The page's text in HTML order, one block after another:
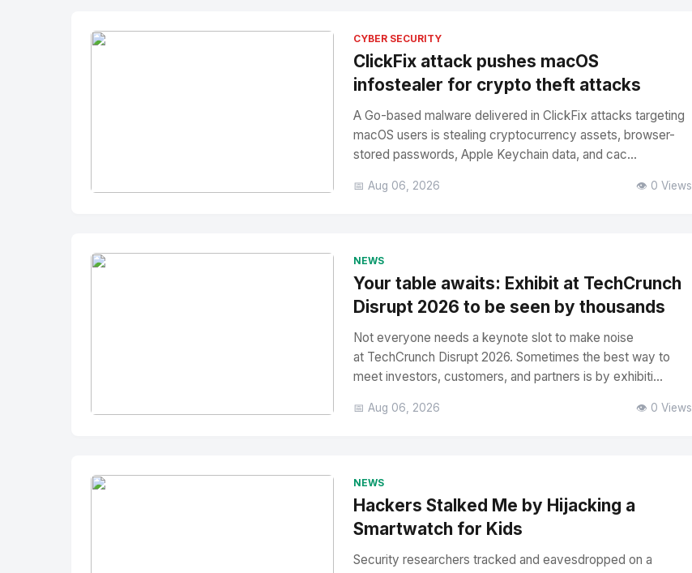
CYBER SECURITY
ClickFix attack pushes macOS
infostealer for crypto theft attacks
A Go-based malware delivered in ClickFix attacks targeting
macOS users is stealing cryptocurrency assets, browser-
stored passwords, Apple Keychain data, and cac...
📅 Aug 06, 2026 👁️ 0 Views
NEWS
Your table awaits: Exhibit at TechCrunch
Disrupt 2026 to be seen by thousands
Not everyone needs a keynote slot to make noise
at TechCrunch Disrupt 2026. Sometimes the best way to
meet investors, customers, and partners is by exhibiti...
📅 Aug 06, 2026 👁️ 0 Views
NEWS
Hackers Stalked Me by Hijacking a
Smartwatch for Kids
Security researchers tracked and eavesdropped on a